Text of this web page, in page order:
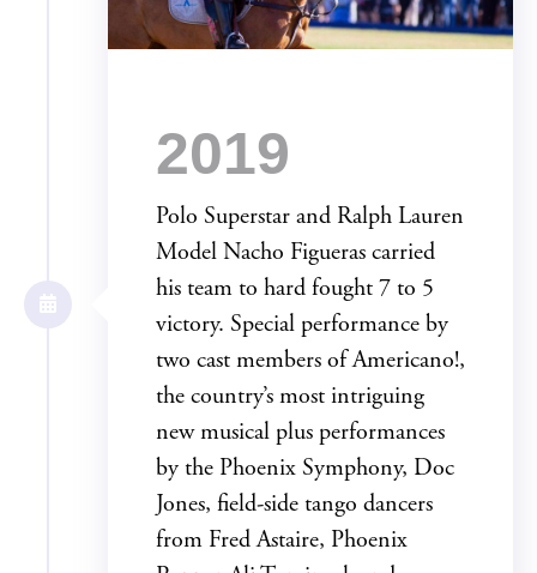
2019
Polo Superstar and Ralph Lauren
Model Nacho Figueras carried
his team to hard fought 7 to 5
victory. Special performance by
two cast members of Americano!,
the country’s most intriguing
new musical plus performances
by the Phoenix Symphony, Doc
Jones, field-side tango dancers
from Fred Astaire, Phoenix